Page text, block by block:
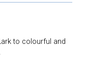
to colourful and